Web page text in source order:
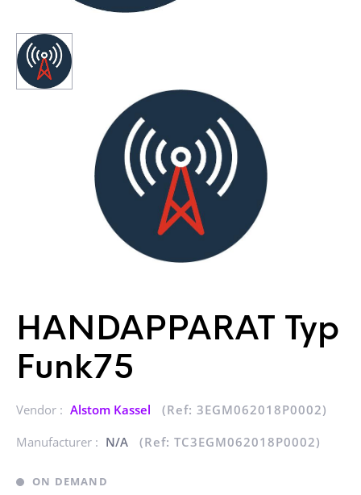
HANDAPPARAT Typ
Funk75
Vendor : Alstom Kassel
(Ref: 3EGM062018P0002)
Manufacturer : N/A (Ref: TC3EGM062018P0002)
ON DEMAND